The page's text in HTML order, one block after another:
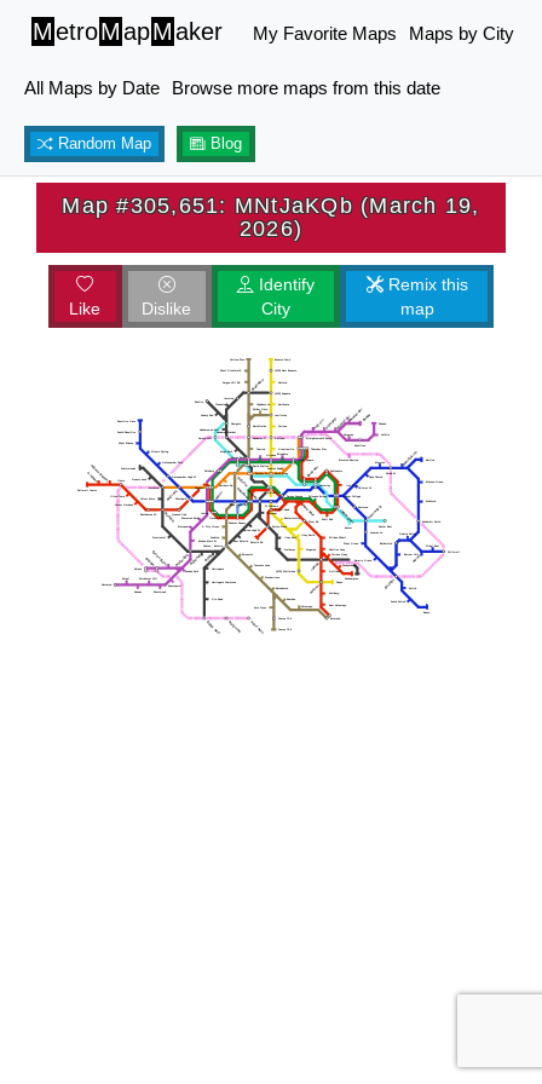
MetroMapMaker My Favorite Maps Maps by City
All Maps by Date Browse more maps from this date
Random Map Blog
Map #305,651: MNtJaKQb (March 19,
2026)
Like Dislike
Identify
City
Remix this
map